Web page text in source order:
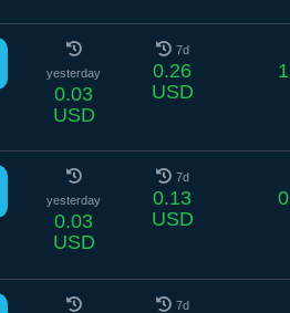
yesterday
0.03
USD
7d
0.26
USD
yesterday
0.03
USD
7d
0.13
USD
7d